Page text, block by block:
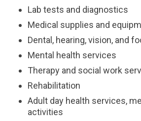
Lab tests and diagnostics
Medical supplies and
Dental, hearing, vision, and
Mental health services
Therapy and social work
Rehabilitation
Adult day health services,
activities